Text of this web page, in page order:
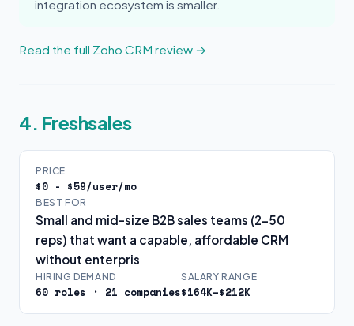
integration ecosystem is smaller.
Read the full Zoho CRM review →
4. Freshsales
PRICE
$0 - $59/user/mo
BEST FOR
Small and mid-size B2B sales teams (2-50
reps) that want a capable, affordable CRM
without enterpris
HIRING DEMAND
60 roles · 21 companies
SALARY RANGE
$164K–$212K